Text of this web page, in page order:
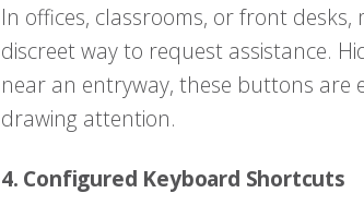
In offices, classrooms, or front
discreet way to request assistance.
near an entryway, these buttons are
drawing attention.
4. Configured Keyboard Shortcuts